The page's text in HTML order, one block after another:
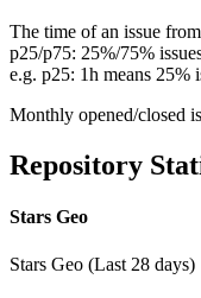
The time of an issue
p25/p75: 25%/75%
e.g. p25: 1h means 25%
Monthly opened/closed
Repository
Stars Geo
Stars Geo (Last 28 days)